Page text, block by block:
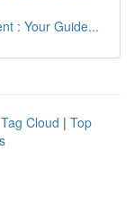
: Your Guide...
Tag Cloud | Top